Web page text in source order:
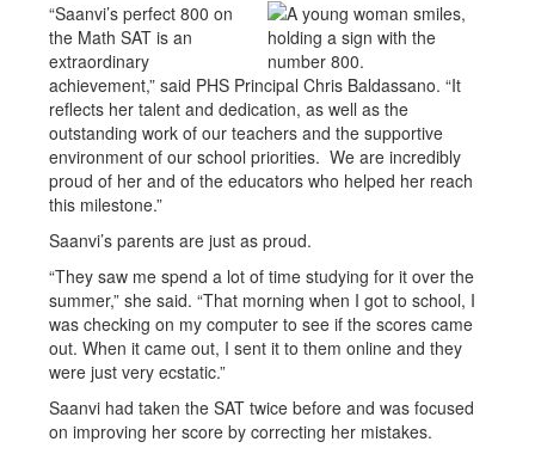
“Saanvi’s perfect 800 on
the Math SAT is an
extraordinary
achievement,” said PHS Principal Chris Baldassano. “It
reflects her talent and dedication, as well as the
outstanding work of our teachers and the supportive
environment of our school priorities. We are incredibly
proud of her and of the educators who helped her reach
this milestone.”
Saanvi’s parents are just as proud.
“They saw me spend a lot of time studying for it over the
summer,” she said. “That morning when I got to school, I
was checking on my computer to see if the scores came
out. When it came out, I sent it to them online and they
were just very ecstatic.”
Saanvi had taken the SAT twice before and was focused
on improving her score by correcting her mistakes.